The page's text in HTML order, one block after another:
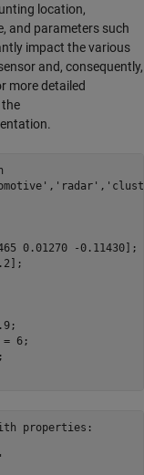
location,
and parameters such
impact the various
and, consequently,
more detailed
, 'radar' ,
0.01270 -0.11430];
= 6;
properties: